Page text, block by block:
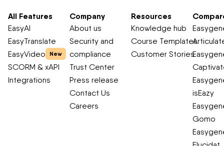
All Features
EasyAI
EasyTranslate
EasyVideo
New
SCORM & xAPI
Integrations
Company
About us
Security and
compliance
Trust Center
Press release
Contact Us
Careers
Resources
Knowledge hub
Course Templates
Customer Stories
isEazy
Gomo